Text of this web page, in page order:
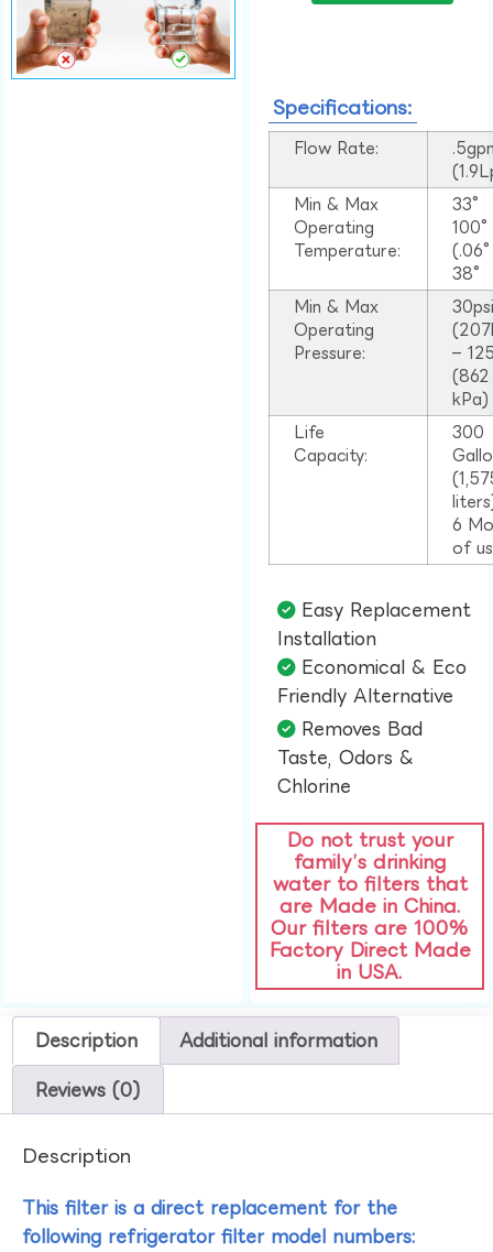
Specifications:
Flow Rate:
Min & Max
Operating
Temperature:
33°
38°
Min & Max
Operating
Pressure:
–
(862
kPa)
Life
Capacity:
300
6
of
Easy Replacement
Installation​
Economical & Eco
Friendly Alternative​
Removes Bad
Taste, Odors &
Chlorine​
Do not trust your
family’s drinking
water to filters that
are Made in China.
Our filters are 100%
Factory Direct Made
in USA.
Description Additional information
Reviews (0)
Description
This filter is a direct replacement for the
following refrigerator filter model numbers: